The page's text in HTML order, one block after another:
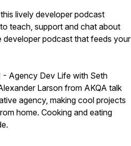
lively developer podcast
teach, support and chat about
developer podcast that feeds your
- Agency Dev Life with Seth
Larson from AKQA talk
agency, making cool projects
home. Cooking and eating